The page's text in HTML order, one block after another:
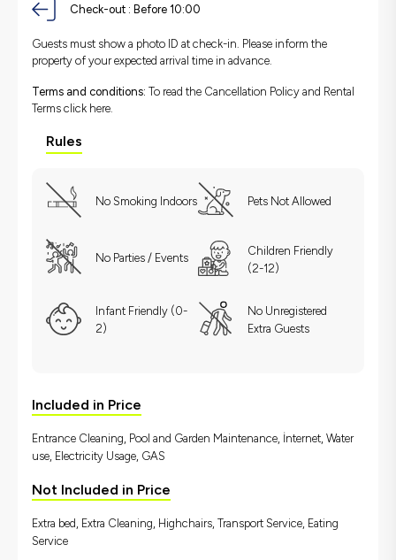
Check-out : Before 10:00
Guests must show a photo ID at check-in. Please inform the
property of your expected arrival time in advance.
Terms and conditions: To read the Cancellation Policy and Rental
Terms click here.
Rules
No Smoking Indoors Pets Not Allowed
No Parties / Events
Children Friendly
(2-12)
Infant Friendly (0-
2)
No Unregistered
Extra Guests
Included in Price
Entrance Cleaning, Pool and Garden Maintenance, İnternet, Water
use, Electricity Usage, GAS
Not Included in Price
Extra bed, Extra Cleaning, Highchairs, Transport Service, Eating
Service